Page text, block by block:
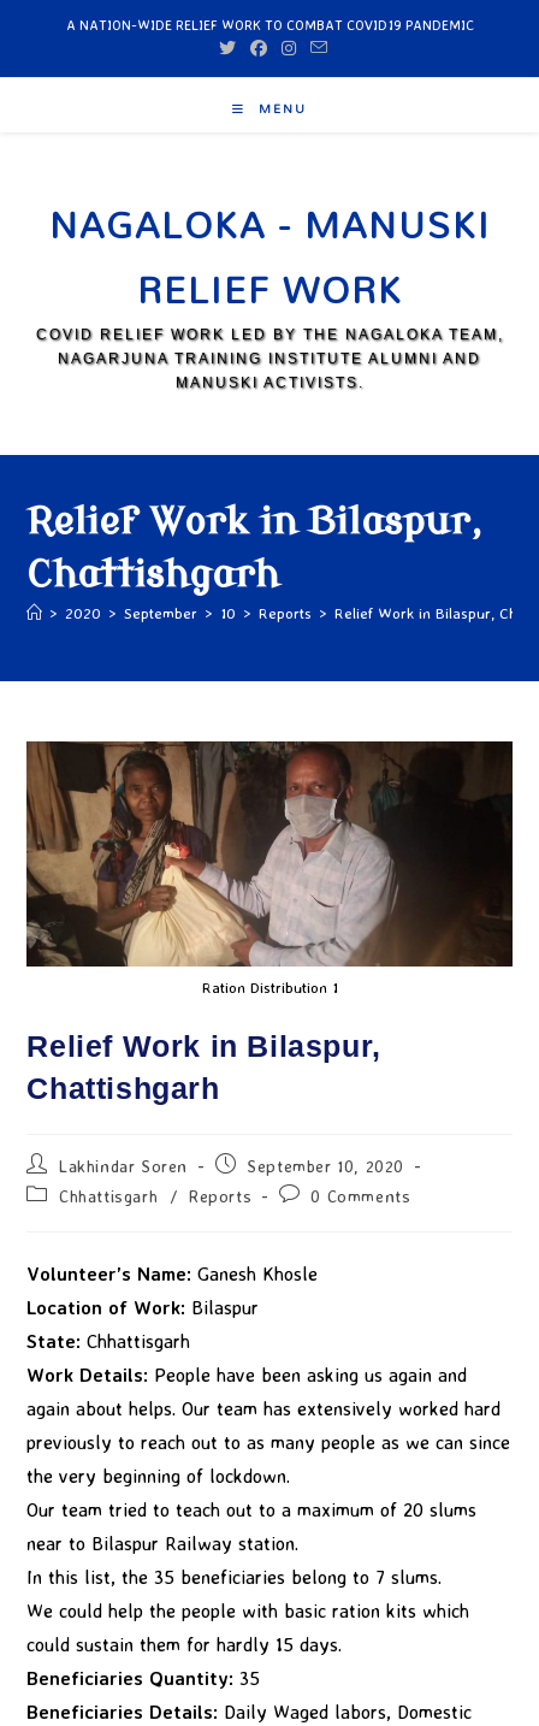
A NATION-WIDE RELIEF WORK TO COMBAT COVID19 PANDEMIC
MENU
NAGALOKA - MANUSKI
RELIEF WORK
COVID RELIEF WORK LED BY THE NAGALOKA TEAM,
NAGARJUNA TRAINING INSTITUTE ALUMNI AND
MANUSKI ACTIVISTS.
Relief Work in Bilaspur,
Chattishgarh
> 2020 > September > 10 > Reports > Relief Work in Bilaspur,
Ration Distribution 1
Relief Work in Bilaspur,
Chattishgarh
Lakhindar Soren
September 10, 2020
Chhattisgarh
/ Reports 0 Comments
Volunteer’s Name: Ganesh Khosle
Location of Work: Bilaspur
State: Chhattisgarh
Work Details: People have been asking us again and
again about helps. Our team has extensively worked hard
previously to reach out to as many people as we can since
the very beginning of lockdown.
Our team tried to teach out to a maximum of 20 slums
near to Bilaspur Railway station.
In this list, the 35 beneficiaries belong to 7 slums.
We could help the people with basic ration kits which
could sustain them for hardly 15 days.
Beneficiaries Quantity: 35
Beneficiaries Details: Daily Waged labors, Domestic